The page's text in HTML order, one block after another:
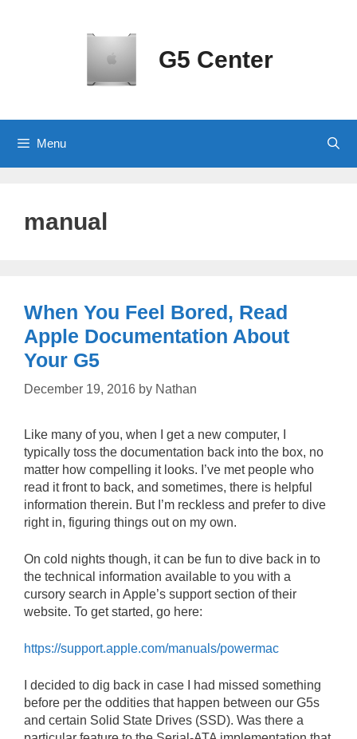
G5 Center
Menu
manual
When You Feel Bored, Read
Apple Documentation About
Your G5
December 19, 2016 by Nathan
Like many of you, when I get a new computer, I
typically toss the documentation back into the box, no
matter how compelling it looks. I’ve met people who
read it front to back, and sometimes, there is helpful
information therein. But I’m reckless and prefer to dive
right in, figuring things out on my own.
On cold nights though, it can be fun to dive back in to
the technical information available to you with a
cursory search in Apple’s support section of their
website. To get started, go here:
https://support.apple.com/manuals/powermac
I decided to dig back in case I had missed something
before per the oddities that happen between our G5s
and certain Solid State Drives (SSD). Was there a